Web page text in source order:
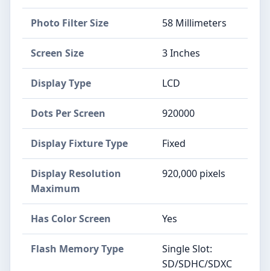
Photo Filter Size 58 Millimeters
Screen Size 3 Inches
Display Type LCD
Dots Per Screen 920000
Display Fixture Type Fixed
Display Resolution
Maximum
920,000 pixels
Has Color Screen Yes
Flash Memory Type
Single Slot:
SD/SDHC/SDXC